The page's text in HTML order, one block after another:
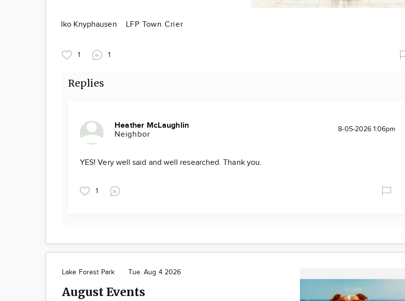
Iko Knyphausen LFP Town Crier
1 1
Replies
Heather McLaughlin
Neighbor
8-05-2026 1:06pm
YES! Very well said and well researched. Thank you.
1
Lake Forest Park Tue. Aug 4 2026
August Events